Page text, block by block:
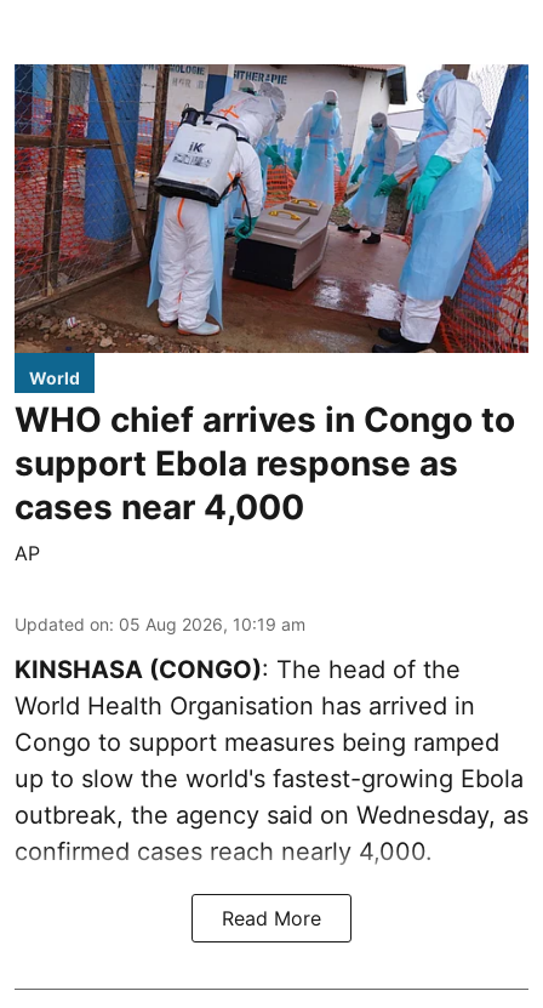
World
WHO chief arrives in Congo to
support Ebola response as
cases near 4,000
AP
Updated on: 05 Aug 2026, 10:19 am
KINSHASA (CONGO): The head of the
World Health Organisation has arrived in
Congo to support measures being ramped
up to slow the world's fastest-growing Ebola
outbreak, the agency said on Wednesday, as
confirmed cases reach nearly 4,000.
Read More